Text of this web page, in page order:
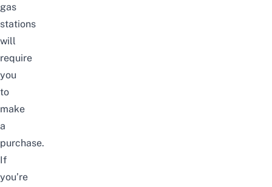
gas
stations
will
require
you
to
make
a
purchase.
If
you’re